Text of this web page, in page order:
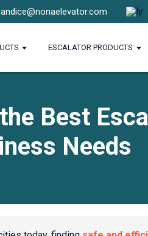
ESCALATOR PRODUCTS
Best
Needs